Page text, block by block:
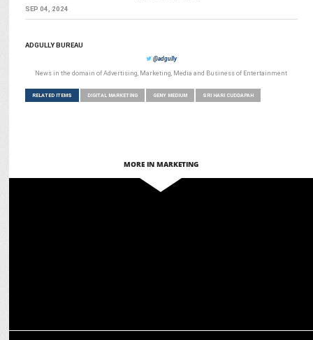
SEP 04, 2024
ADGULLY BUREAU
@adgully
News in the domain of Advertising, Marketing, Media and Business of Entertainment
RELATED ITEMS DIGITAL MARKETING GENY MEDIUM SRI HARI CUDDAPAH
MORE IN MARKETING
How AI Will Shape the Digital Marketing Landscape in 2025